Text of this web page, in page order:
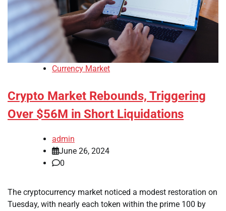
Currency Market
Crypto Market Rebounds, Triggering
Over $56M in Short Liquidations
admin
June 26, 2024
0
The cryptocurrency market noticed a modest restoration on
Tuesday, with nearly each token within the prime 100 by